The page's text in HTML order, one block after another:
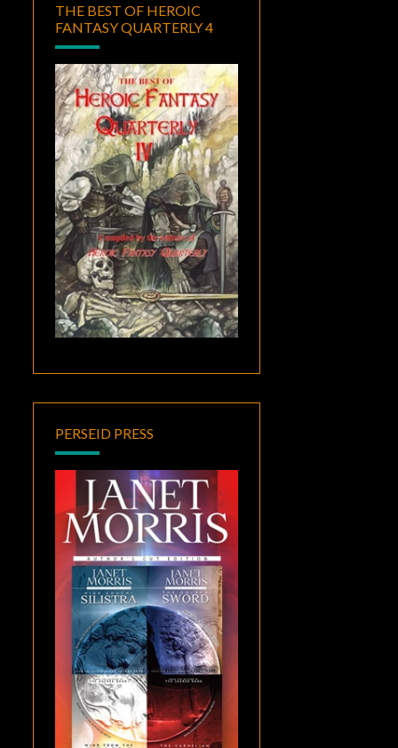
THE BEST OF HEROIC
FANTASY QUARTERLY 4
PERSEID PRESS